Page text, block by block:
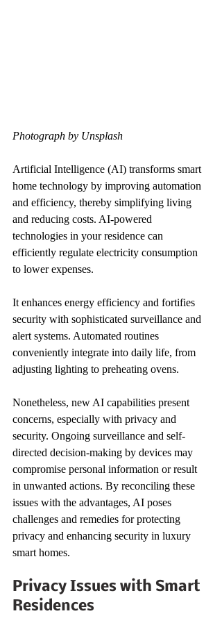
Photograph by Unsplash
Artificial Intelligence (AI) transforms smart
home technology by improving automation
and efficiency, thereby simplifying living
and reducing costs. AI-powered
technologies in your residence can
efficiently regulate electricity consumption
to lower expenses.
It enhances energy efficiency and fortifies
security with sophisticated surveillance and
alert systems. Automated routines
conveniently integrate into daily life, from
adjusting lighting to preheating ovens.
Nonetheless, new AI capabilities present
concerns, especially with privacy and
security. Ongoing surveillance and self-
directed decision-making by devices may
compromise personal information or result
in unwanted actions. By reconciling these
issues with the advantages, AI poses
challenges and remedies for protecting
privacy and enhancing security in luxury
smart homes.
Privacy Issues with Smart
Residences